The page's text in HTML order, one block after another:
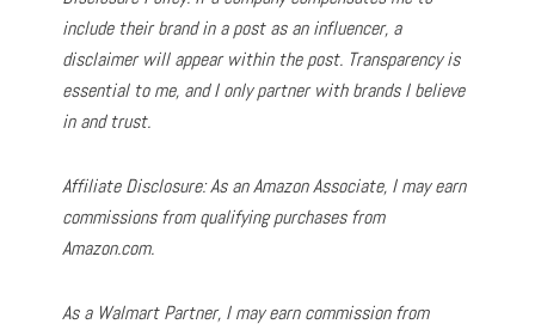
include their brand in a post as an influencer, a
disclaimer will appear within the post. Transparency is
essential to me, and I only partner with brands I believe
in and trust.
Affiliate Disclosure: As an Amazon Associate, I may earn
commissions from qualifying purchases from
Amazon.com.
As a Walmart Partner, I may earn commission from